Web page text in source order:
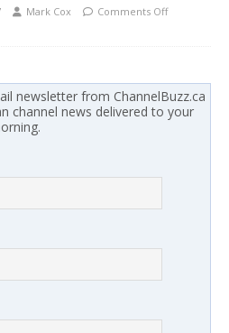
Mark Cox Comments Off
newsletter from ChannelBuzz.ca
channel news delivered to your